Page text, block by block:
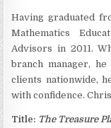
Having graduated
Mathematics
Advisors in 2011.
branch manager,
clients nationwide,
with confidence.
Title: The Treasure